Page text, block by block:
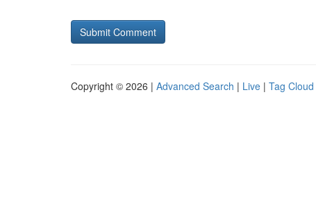
Copyright © 2026 | Advanced Search | Live | Tag Cloud